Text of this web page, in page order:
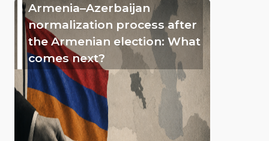
Armenia–Azerbaijan
normalization process after
the Armenian election: What
comes next?